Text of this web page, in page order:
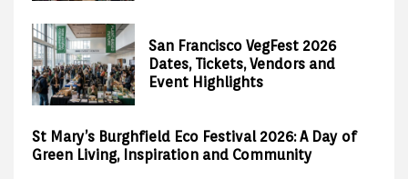
San Francisco VegFest 2026
Dates, Tickets, Vendors and
Event Highlights
St Mary’s Burghfield Eco Festival 2026: A Day of
Green Living, Inspiration and Community